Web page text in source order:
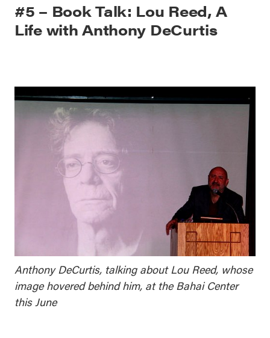
#5 – Book Talk: Lou Reed, A
Life with Anthony DeCurtis
Anthony DeCurtis, talking about Lou Reed, whose
image hovered behind him, at the Bahai Center
this June